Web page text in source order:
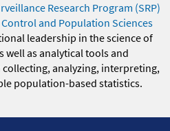
Research Program (SRP)
and Population Sciences
leadership in the science of
well as analytical tools and
analyzing, interpreting,
population-based statistics.